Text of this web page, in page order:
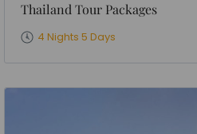
Thailand Tour Packages
4 Nights 5 Days